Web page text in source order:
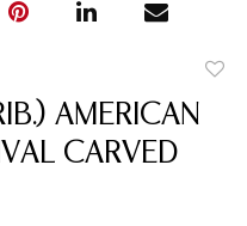
AMERICAN
CARVED